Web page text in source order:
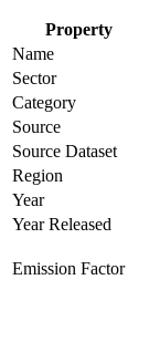
Property
Name
Sector
Category
Source
Source Dataset
Region
Year
Year Released
Emission Factor